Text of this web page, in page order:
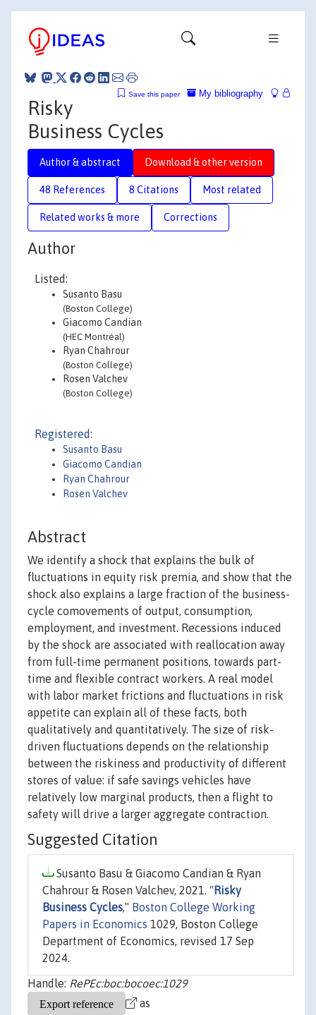
My bibliography
Save this paper
Risky
Business Cycles
Author & abstract Download & other version
48 References 8 Citations Most related
Related works & more Corrections
Author
Listed:
Susanto Basu
(Boston College)
Giacomo Candian
(HEC Montréal)
Ryan Chahrour
(Boston College)
Rosen Valchev
(Boston College)
Registered:
Susanto Basu
Giacomo Candian
Ryan Chahrour
Rosen Valchev
Abstract
We identify a shock that explains the bulk of
fluctuations in equity risk premia, and show that the
shock also explains a large fraction of the business-
cycle comovements of output, consumption,
employment, and investment. Recessions induced
by the shock are associated with reallocation away
from full-time permanent positions, towards part-
time and flexible contract workers. A real model
with labor market frictions and fluctuations in risk
appetite can explain all of these facts, both
qualitatively and quantitatively. The size of risk-
driven fluctuations depends on the relationship
between the riskiness and productivity of different
stores of value: if safe savings vehicles have
relatively low marginal products, then a flight to
safety will drive a larger aggregate contraction.
Suggested Citation
Susanto Basu & Giacomo Candian & Ryan
Chahrour & Rosen Valchev, 2021. " Risky
Business Cycles," Boston College Working
Papers in Economics 1029, Boston College
Department of Economics, revised 17 Sep
2024.
Handle: RePEc:boc:bocoec:1029
as